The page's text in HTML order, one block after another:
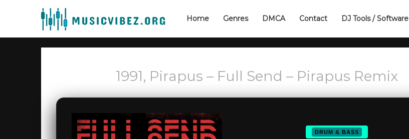
Home Genres DMCA Contact DJ Tools / Software
1991, Pirapus – Full Send – Pirapus Remix
DRUM & BASS